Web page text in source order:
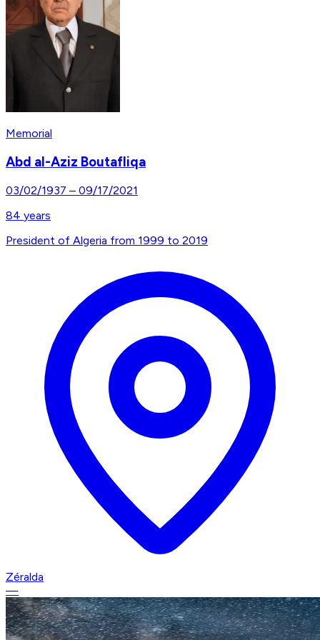
Memorial
Abd al-Aziz Boutafliqa
03/02/1937 – 09/17/2021
84 years
President of Algeria from 1999 to 2019
Zéralda
—